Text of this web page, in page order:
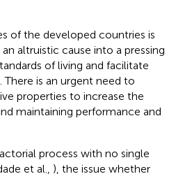
of the developed countries is
altruistic cause into a pressing
of living and facilitate
There is an urgent need to
properties to increase the
maintaining performance and
process with no single
et al., ), the issue whether